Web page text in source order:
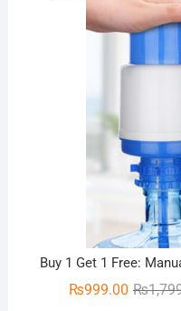
Buy 1 Get 1 Free:
₨
₨999.00